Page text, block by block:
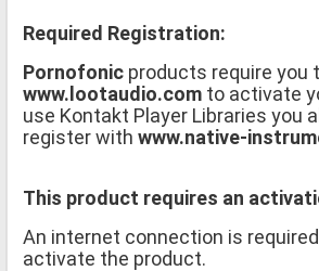
Required Registration:
Pornofonic products require you
www.lootaudio.com to activate
use Kontakt Player Libraries you
register with www.native-
This product requires an
An internet connection is
activate the product.